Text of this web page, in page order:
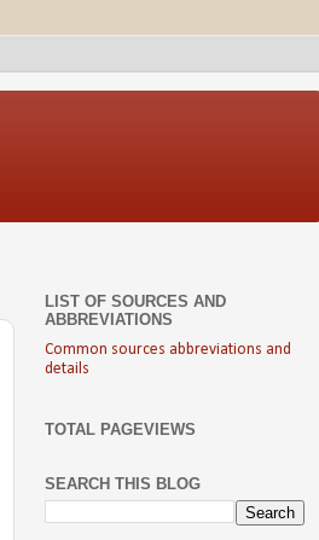
LIST OF SOURCES AND
ABBREVIATIONS
Common sources abbreviations and
details
TOTAL PAGEVIEWS
SEARCH THIS BLOG